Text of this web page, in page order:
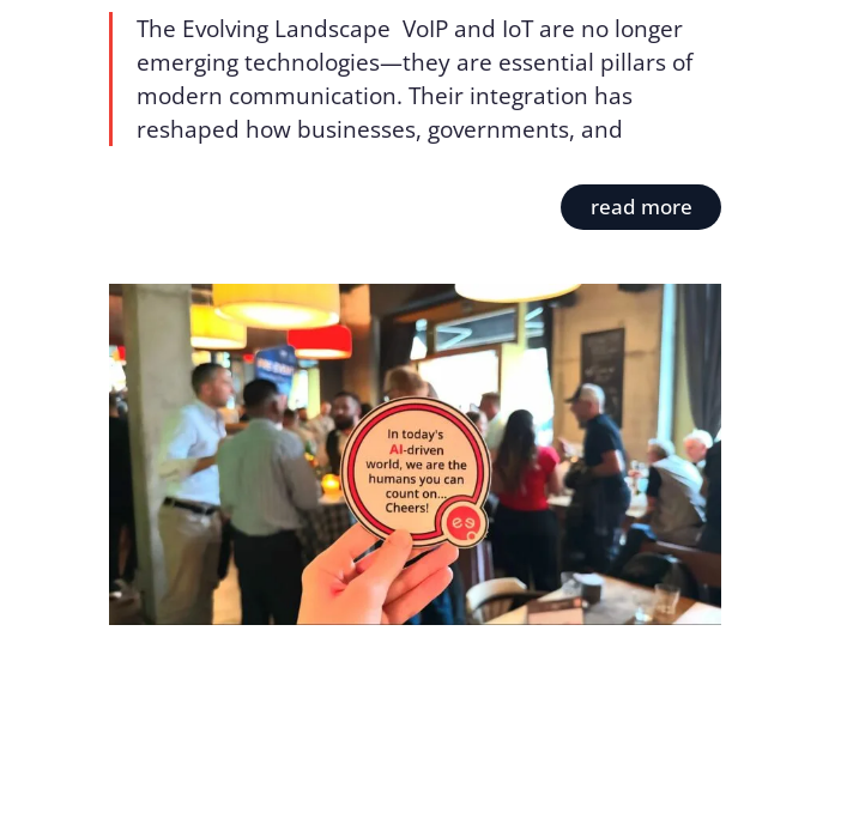
The Evolving Landscape VoIP and IoT are no longer
emerging technologies—they are essential pillars of
modern communication. Their integration has
reshaped how businesses, governments, and
read more